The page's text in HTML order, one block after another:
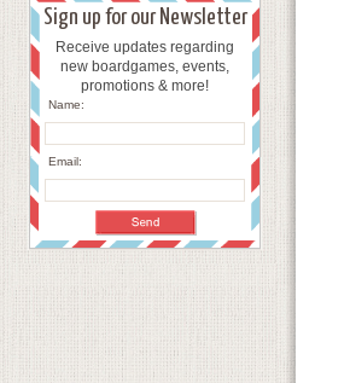
Sign up for our Newsletter
Receive updates regarding
new boardgames, events,
promotions & more!
Name:
Email: